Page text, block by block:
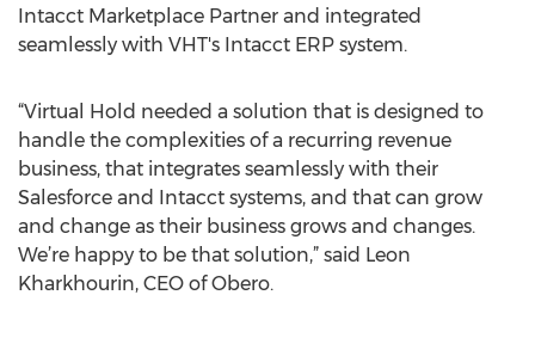
Intacct Marketplace Partner and integrated
seamlessly with VHT's Intacct ERP system.
“Virtual Hold needed a solution that is designed to
handle the complexities of a recurring revenue
business, that integrates seamlessly with their
Salesforce and Intacct systems, and that can grow
and change as their business grows and changes.
We’re happy to be that solution,” said Leon
Kharkhourin, CEO of Obero.